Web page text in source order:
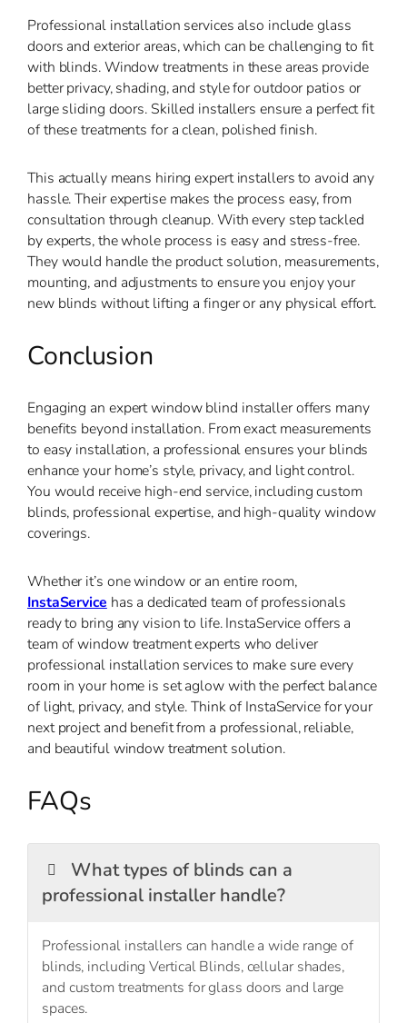
Professional installation services also include glass
doors and exterior areas, which can be challenging to fit
with blinds. Window treatments in these areas provide
better privacy, shading, and style for outdoor patios or
large sliding doors. Skilled installers ensure a perfect fit
of these treatments for a clean, polished finish.
This actually means hiring expert installers to avoid any
hassle. Their expertise makes the process easy, from
consultation through cleanup. With every step tackled
by experts, the whole process is easy and stress-free.
They would handle the product solution, measurements,
mounting, and adjustments to ensure you enjoy your
new blinds without lifting a finger or any physical effort.
Conclusion
Engaging an expert window blind installer offers many
benefits beyond installation. From exact measurements
to easy installation, a professional ensures your blinds
enhance your home’s style, privacy, and light control.
You would receive high-end service, including custom
blinds, professional expertise, and high-quality window
coverings.
Whether it’s one window or an entire room,
InstaService has a dedicated team of professionals
ready to bring any vision to life. InstaService offers a
team of window treatment experts who deliver
professional installation services to make sure every
room in your home is set aglow with the perfect balance
of light, privacy, and style. Think of InstaService for your
next project and benefit from a professional, reliable,
and beautiful window treatment solution.
FAQs
What types of blinds can a
professional installer handle?
Professional installers can handle awide rangeof
blinds, includingVertical Blinds,cellular shades,
and custom treatments forglass doors and large
spaces.